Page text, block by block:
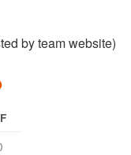
by team website)